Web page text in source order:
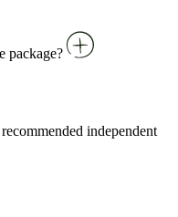
package?
independent